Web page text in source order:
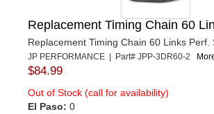
Replacement Timing Chain 60
Replacement Timing Chain 60 Links Perf.
JP PERFORMANCE | Part# JPP-3DR60-2
$84.99
Out of Stock (call for availability)
El Paso: 0